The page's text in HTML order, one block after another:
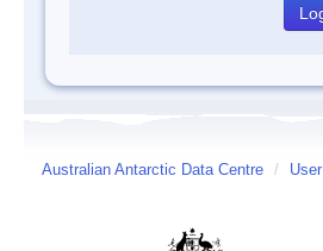
Australian Antarctic Data Centre / User